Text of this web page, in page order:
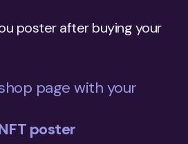
poster after buying your
page with your
poster